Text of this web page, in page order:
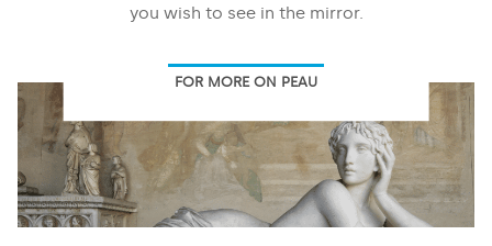
you wish to see in the mirror.
FOR MORE ON PEAU
Areas
Face
Body
Veins
Skin
Laxity
Large
Pores
Masseter